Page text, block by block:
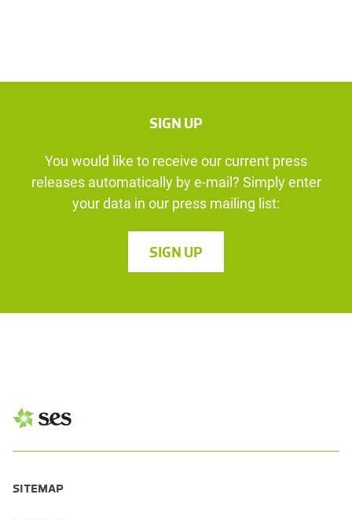
SIGN UP
You would like to receive our current press
releases automatically by e-mail? Simply enter
your data in our press mailing list:
SIGN UP
SITEMAP